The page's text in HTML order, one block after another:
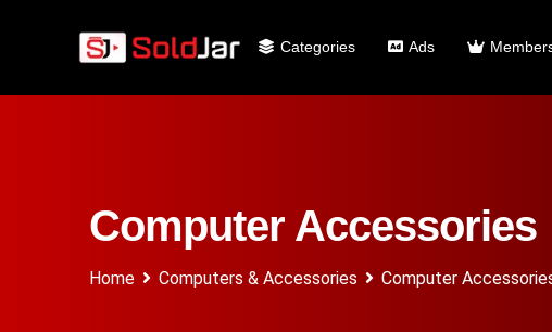
Categories Ads
Computer Accessories
Home Computers & Accessories Computer